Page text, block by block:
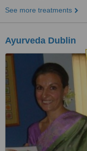
See more treatments
Ayurveda Dublin